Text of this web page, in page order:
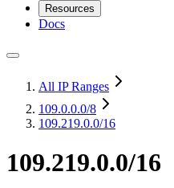
Resources
Docs
All IP Ranges
109.0.0.0/8
109.219.0.0/16
109.219.0.0/16